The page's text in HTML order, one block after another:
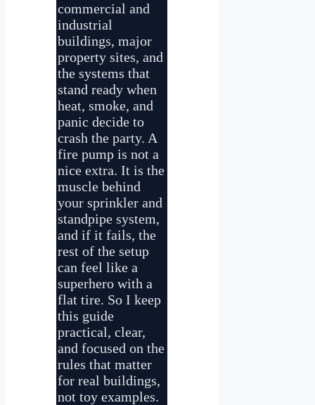
commercial and
industrial
buildings, major
property sites, and
the systems that
stand ready when
heat, smoke, and
panic decide to
crash the party. A
fire pump is not a
nice extra. It is the
muscle behind
your sprinkler and
standpipe system,
and if it fails, the
rest of the setup
can feel like a
superhero with a
flat tire. So I keep
this guide
practical, clear,
and focused on the
rules that matter
for real buildings,
not toy examples.